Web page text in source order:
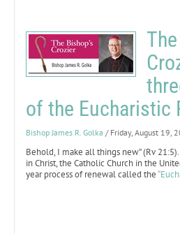
of the Eucharistic
Bishop James R. Golka / Friday, August 19,
Behold, I make all things new” (Rv
in Christ, the Catholic Church in the
year process of renewal called the